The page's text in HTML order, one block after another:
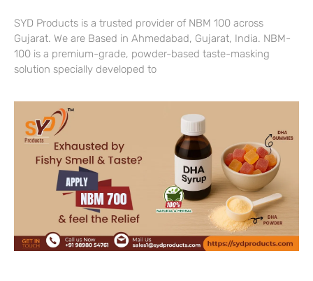
SYD Products is a trusted provider of NBM 100 across
Gujarat. We are Based in Ahmedabad, Gujarat, India. NBM-
100 is a premium-grade, powder-based taste-masking
solution specially developed to